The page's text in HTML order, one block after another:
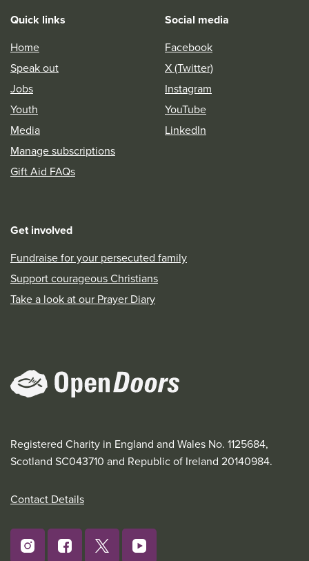
Quick links
Home
Speak out
Jobs
Youth
Media
Manage subscriptions
Gift Aid FAQs
Social media
Facebook
X (Twitter)
Instagram
YouTube
LinkedIn
Get involved
Fundraise for your persecuted family
Support courageous Christians
Take a look at our Prayer Diary
Registered Charity in England and Wales No. 1125684,
Scotland SC043710 and Republic of Ireland 20140984.
Contact Details